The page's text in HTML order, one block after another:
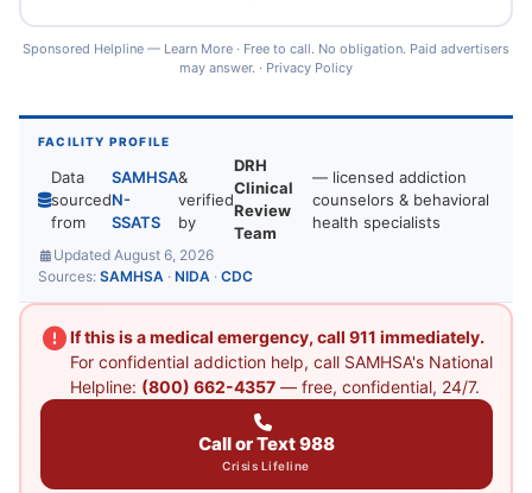
Sponsored Helpline — Learn More · Free to call. No obligation. Paid advertisers
may answer. · Privacy Policy
FACILITY PROFILE
Data
sourced
from
SAMHSA
N-
SSATS
&
verified
by
DRH
Clinical
Review
Team
— licensed addiction
counselors & behavioral
health specialists
Updated August 6, 2026
Sources: SAMHSA · NIDA · CDC
If this is a medical emergency, call 911 immediately.
For confidential addiction help, call SAMHSA's National
Helpline: (800) 662-4357— free, confidential, 24/7.
Call or Text 988
Crisis Lifeline